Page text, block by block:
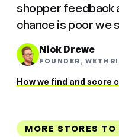
shopper feedback
chance is poor we
Nick Drewe
FOUNDER,
How we find and score
MORE STORES TO